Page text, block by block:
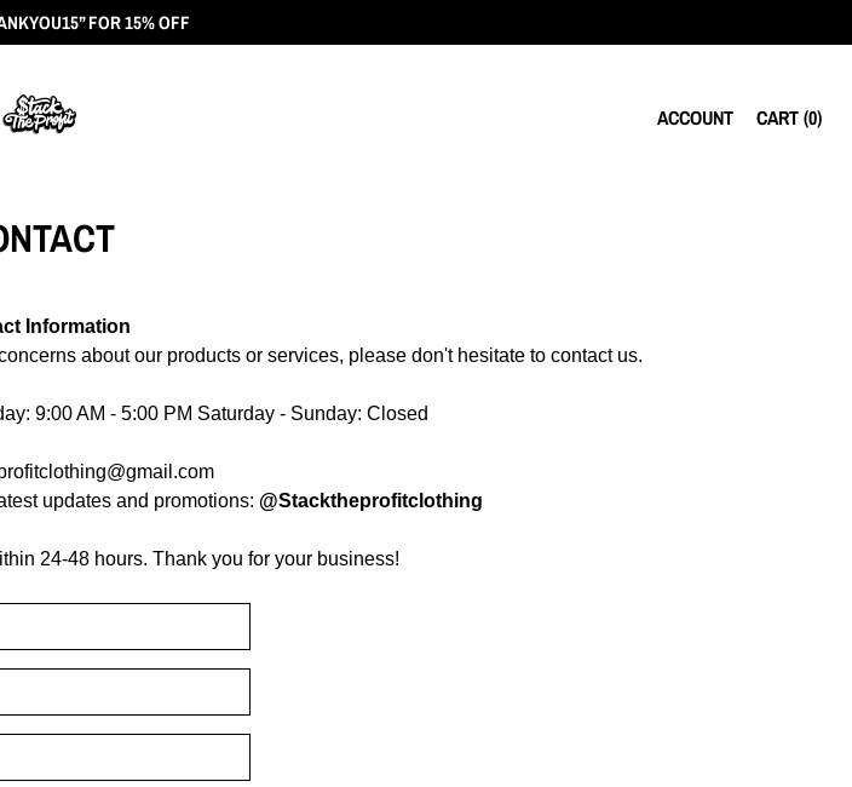
FOR 15% OFF
ACCOUNT CART (0)
Information
about our products or services, please don't hesitate to contact us.
9:00 AM - 5:00 PM Saturday - Sunday: Closed
@gmail.com
updates and promotions: @Stacktheprofitclothing
24-48 hours. Thank you for your business!